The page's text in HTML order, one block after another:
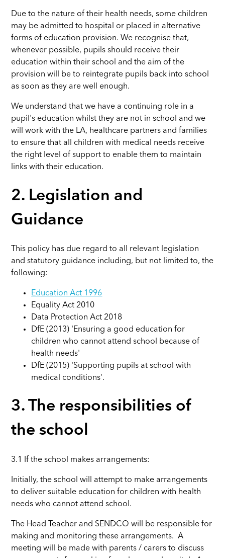
Due to the nature of their health needs, some children
may be admitted to hospital or placed in alternative
forms of education provision. We recognise that,
whenever possible, pupils should receive their
education within their school and the aim of the
provision will be to reintegrate pupils back into school
as soon as they are well enough.
We understand that we have a continuing role in a
pupil's education whilst they are not in school and we
will work with the LA, healthcare partners and families
to ensure that all children with medical needs receive
the right level of support to enable them to maintain
links with their education.
2. Legislation and
Guidance
This policy has due regard to all relevant legislation
and statutory guidance including, but not limited to, the
following:
Education Act 1996
Equality Act 2010
Data Protection Act 2018
DfE (2013) 'Ensuring a good education for
children who cannot attend school because of
health needs'
DfE (2015) 'Supporting pupils at school with
medical conditions'.
3. The responsibilities of
the school
3.1 If the school makes arrangements:
Initially, the school will attempt to make arrangements
to deliver suitable education for children with health
needs who cannot attend school.
The Head Teacher and SENDCO will be responsible for
making and monitoring these arrangements. A
meeting will be made with parents / carers to discuss